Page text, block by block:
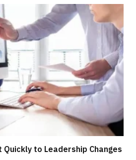
Quickly to Leadership Changes